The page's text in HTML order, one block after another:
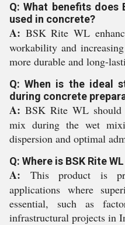
Q: What benefits does
used in concrete?
A: BSK Rite WL
workability and
more durable and long-
Q: When is the ideal
during concrete
A: BSK Rite WL should
mix during the wet
dispersion and optimal
Q: Where is BSK Rite
A: This product is
applications where
essential, such as
infrastructural projects in